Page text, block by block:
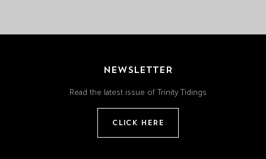
NEWSLETTER
Read the latest issue of Trinity Tidings
CLICK HERE